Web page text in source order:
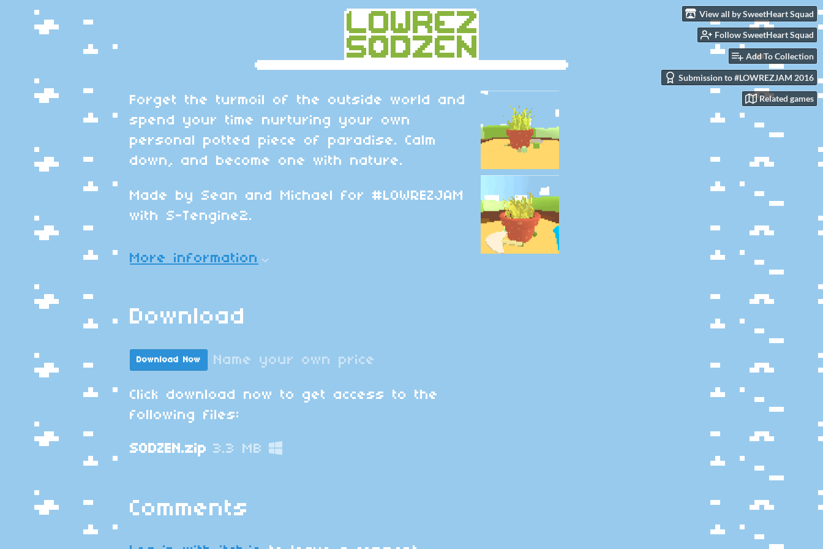
View all by SweetHeart Squad
Follow SweetHeart Squad
Add To Collection
Submission to #LOWREZJAM 2016
Related games
Forget the turmoil of the outside world and
spend your time nurturing your own
personal potted piece of paradise. Calm
down, and become one with nature.
Made by Sean and Michael for #LOWREZJAM
with S-Tengine2.
More information
Download
Download Now Name your own price
Click download now to get access to the
following files:
SODZEN.zip 3.3 MB
Comments